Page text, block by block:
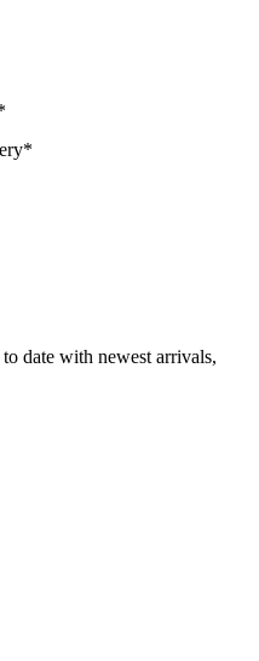
date with newest arrivals,